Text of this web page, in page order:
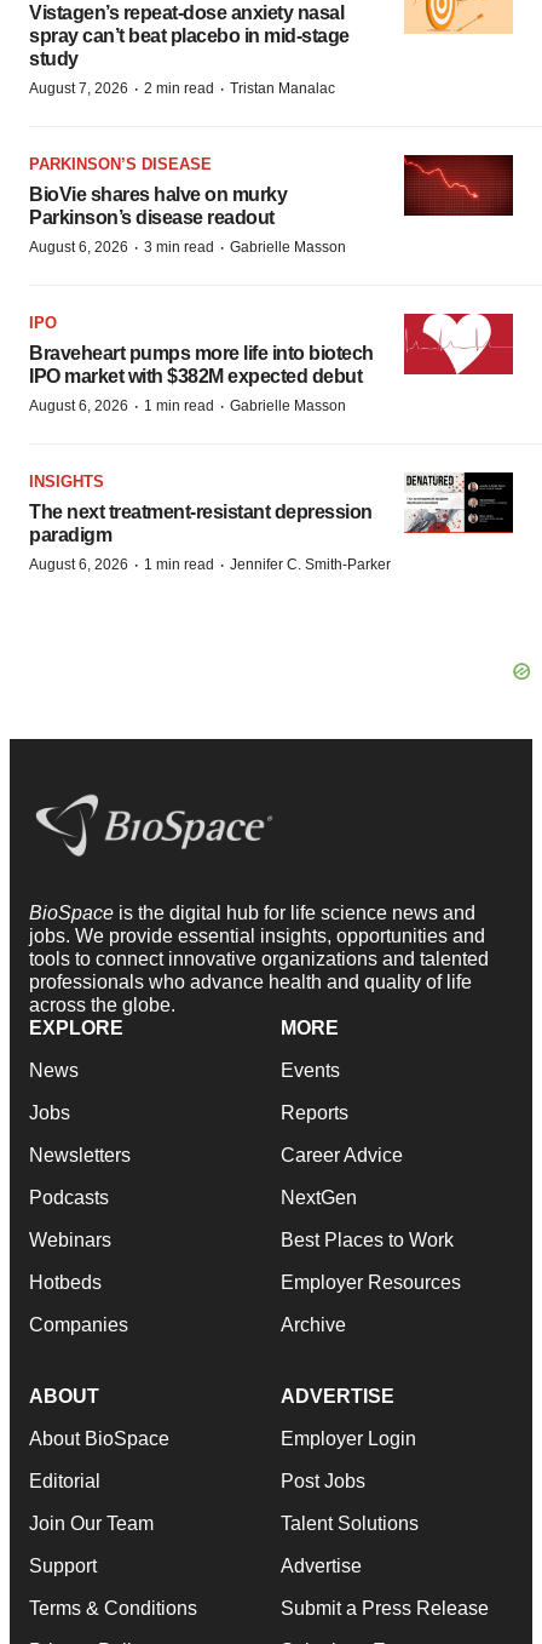
Vistagen’s repeat-dose anxiety nasal
spray can’t beat placebo in mid-stage
study
August 7, 2026 · 2 min read · Tristan Manalac
PARKINSON’S DISEASE
BioVie shares halve on murky
Parkinson’s disease readout
August 6, 2026 · 3 min read · Gabrielle Masson
IPO
Braveheart pumps more life into biotech
IPO market with $382M expected debut
August 6, 2026 · 1 min read · Gabrielle Masson
INSIGHTS
The next treatment-resistant depression
paradigm
August 6, 2026 · 1 min read · Jennifer C. Smith-Parker
BioSpace is the digital hub for life science news and
jobs. We provide essential insights, opportunities and
tools to connect innovative organizations and talented
professionals who advance health and quality of life
across the globe.
EXPLORE
News
Jobs
Newsletters
Podcasts
Webinars
Hotbeds
Companies
MORE
Events
Reports
Career Advice
NextGen
Best Places to Work
Employer Resources
Archive
ABOUT
About BioSpace
Editorial
Join Our Team
Support
Terms & Conditions
ADVERTISE
Employer Login
Post Jobs
Talent Solutions
Advertise
Submit a Press Release